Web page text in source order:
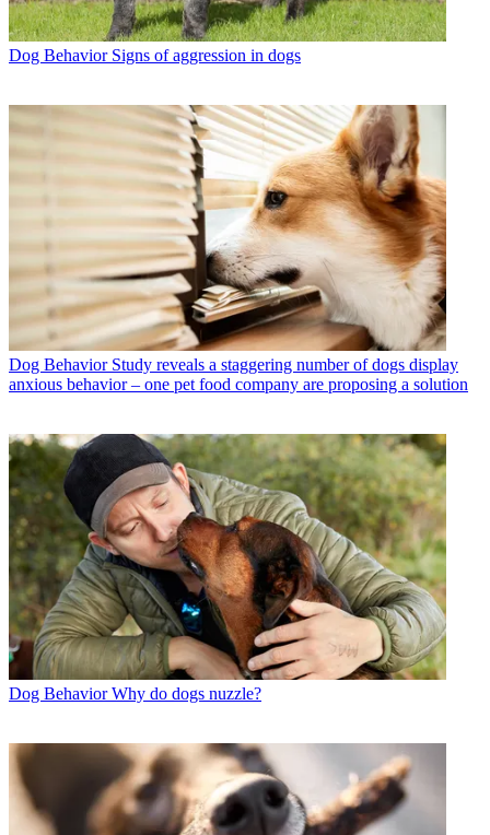
Dog Behavior Signs of aggression in dogs
Dog Behavior Study reveals a staggering number of dogs display
anxious behavior – one pet food company are proposing a solution
Dog Behavior Why do dogs nuzzle?